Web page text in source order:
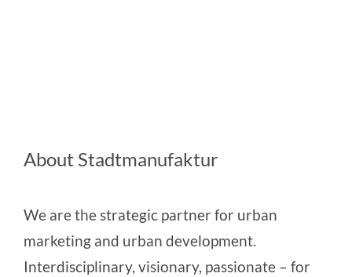
About Stadtmanufaktur
We are the strategic partner for urban
marketing and urban development.
Interdisciplinary, visionary, passionate – for